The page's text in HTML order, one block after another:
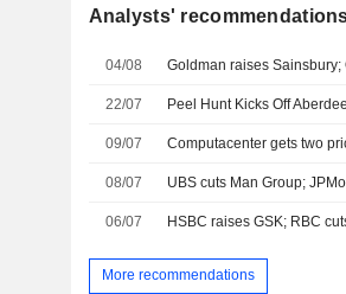
Analysts'
04/08 Goldman raises Sainsbury;
22/07 Peel Hunt Kicks Off
09/07 Computacenter gets two
08/07 UBS cuts Man Group;
06/07 HSBC raises GSK; RBC
More recommendations